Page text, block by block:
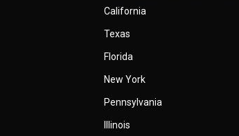
California
Texas
Florida
New York
Pennsylvania
Illinois